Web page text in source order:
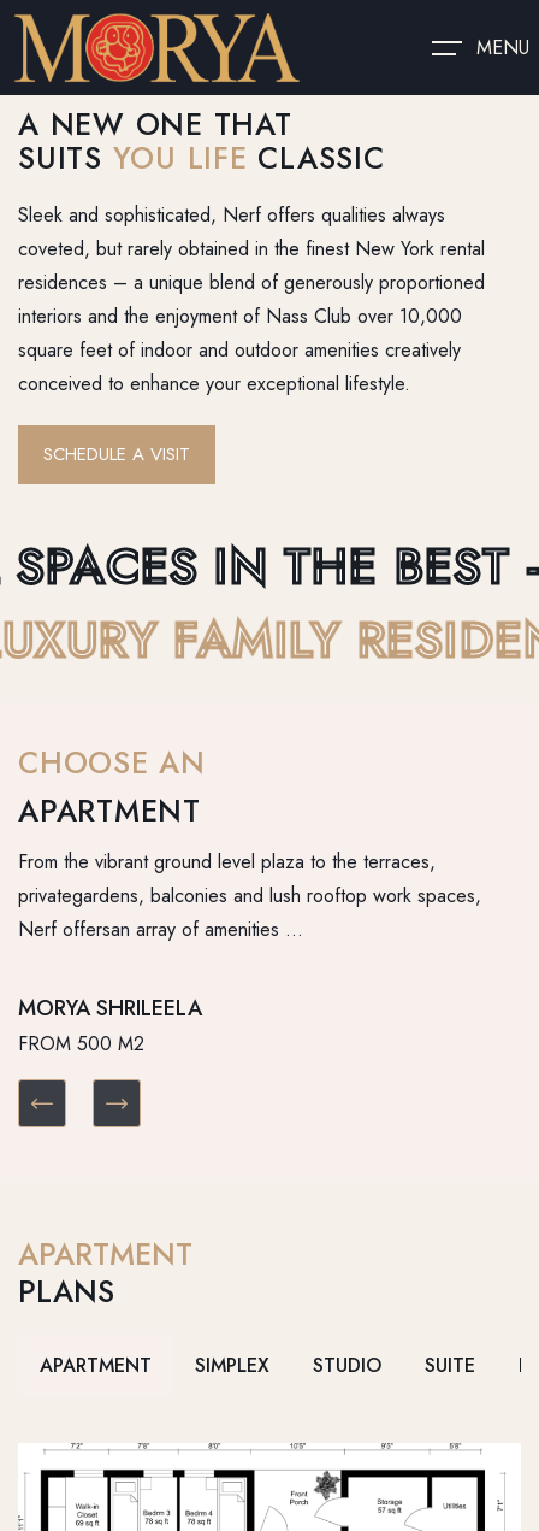
MENU
A NEW ONE THAT
SUITS YOU LIFE CLASSIC
Sleek and sophisticated, Nerf offers qualities always
coveted, but rarely obtained in the finest New York rental
residences – a unique blend of generously proportioned
interiors and the enjoyment of Nass Club over 10,000
square feet of indoor and outdoor amenities creatively
conceived to enhance your exceptional lifestyle.
SCHEDULE A VISIT
IN THE BEST
FAMILY
CHOOSE AN
APARTMENT
From the vibrant ground level plaza to the terraces,
privategardens, balconies and lush rooftop work spaces,
Nerf offersan array of amenities …
MORYA SHRILEELA
FROM 500 M2
APARTMENT
PLANS
APARTMENT SIMPLEX STUDIO SUITE